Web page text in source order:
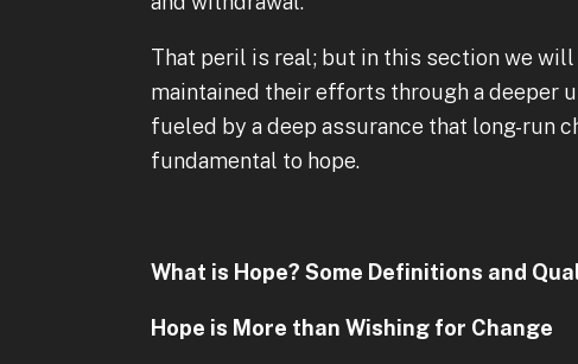
That peril is real; but in this section we
maintained their efforts through a deeper
fueled by a deep assurance that long-run
fundamental to hope.
What is Hope? Some Definitions and
Hope is More than Wishing for Change